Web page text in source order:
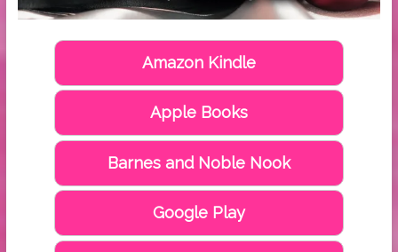
Amazon Kindle
Apple Books
Barnes and Noble Nook
Google Play